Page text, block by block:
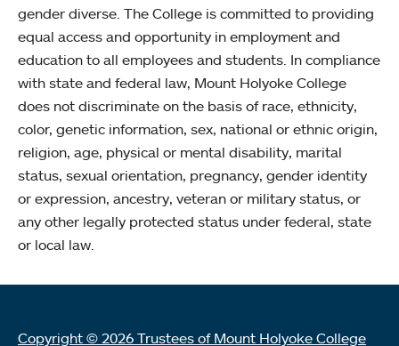
gender diverse. The College is committed to providing
equal access and opportunity in employment and
education to all employees and students. In compliance
with state and federal law, Mount Holyoke College
does not discriminate on the basis of race, ethnicity,
color, genetic information, sex, national or ethnic origin,
religion, age, physical or mental disability, marital
status, sexual orientation, pregnancy, gender identity
or expression, ancestry, veteran or military status, or
any other legally protected status under federal, state
or local law.
Copyright © 2026 Trustees of Mount Holyoke College